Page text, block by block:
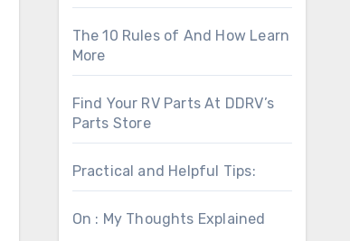
The 10 Rules of And How Learn
More
Find Your RV Parts At DDRV’s
Parts Store
Practical and Helpful Tips:
On : My Thoughts Explained